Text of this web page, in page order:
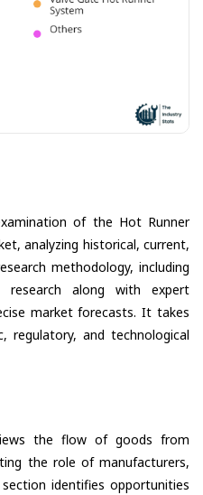
of the Hot Runner
analyzing historical, current,
methodology, including
research along with expert
market forecasts. It takes
regulatory, and technological
the flow of goods from
the role of manufacturers,
identifies opportunities